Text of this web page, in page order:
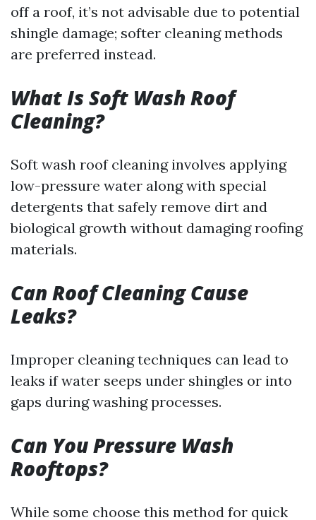
off a roof, it’s not advisable due to potential
shingle damage; softer cleaning methods
are preferred instead.
What Is Soft Wash Roof
Cleaning?
Soft wash roof cleaning involves applying
low-pressure water along with special
detergents that safely remove dirt and
biological growth without damaging roofing
materials.
Can Roof Cleaning Cause
Leaks?
Improper cleaning techniques can lead to
leaks if water seeps under shingles or into
gaps during washing processes.
Can You Pressure Wash
Rooftops?
While some choose this method for quick